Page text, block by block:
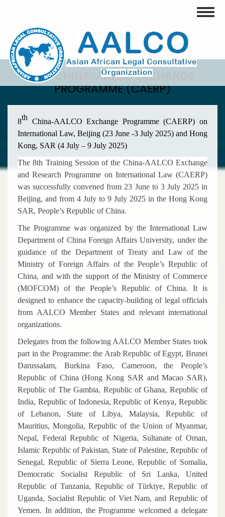
content
8TH CHINA-AALCO EXCHANGE
PROGRAMME (CAERP)
8th China-AALCO Exchange Programme (CAERP) on
International Law, Beijing (23 June -3 July 2025) and Hong
Kong, SAR (4 July – 9 July 2025)
The 8th Training Session of the China-AALCO Exchange
and Research Programme on International Law (CAERP)
was successfully convened from 23 June to 3 July 2025 in
Beijing, and from 4 July to 9 July 2025 in the Hong Kong
SAR, People’s Republic of China.
The Programme was organized by the International Law
Department of China Foreign Affairs University, under the
guidance of the Department of Treaty and Law of the
Ministry of Foreign Affairs of the People’s Republic of
China, and with the support of the Ministry of Commerce
(MOFCOM) of the People’s Republic of China. It is
designed to enhance the capacity-building of legal officials
from AALCO Member States and relevant international
organizations.
Delegates from the following AALCO Member States took
part in the Programme: the Arab Republic of Egypt, Brunei
Darussalam, Burkina Faso, Cameroon, the People’s
Republic of China (Hong Kong SAR and Macao SAR),
Republic of The Gambia, Republic of Ghana, Republic of
India, Republic of Indonesia, Republic of Kenya, Republic
of Lebanon, State of Libya, Malaysia, Republic of
Mauritius, Mongolia, Republic of the Union of Myanmar,
Nepal, Federal Republic of Nigeria, Sultanate of Oman,
Islamic Republic of Pakistan, State of Palestine, Republic of
Senegal, Republic of Sierra Leone, Republic of Somalia,
Democratic Socialist Republic of Sri Lanka, United
Republic of Tanzania, Republic of Türkiye, Republic of
Uganda, Socialist Republic of Viet Nam, and Republic of
Yemen. In addition, the Programme welcomed a delegate